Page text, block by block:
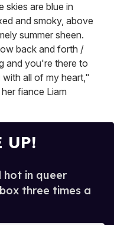
skies are blue in
and smoky, above
summer sheen.
back and forth /
and you're there to
all of my heart,"
fiance Liam
UP!
hot in queer
three times a